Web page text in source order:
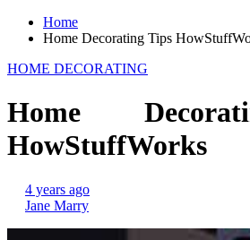
Home
Home Decorating Tips
HOME DECORATING
Home
HowStuffWorks
4 years ago
Jane Marry